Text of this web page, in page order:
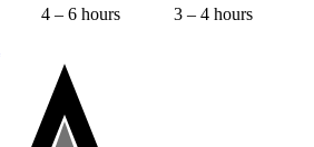
4 – 6 hours
3 – 4 hours